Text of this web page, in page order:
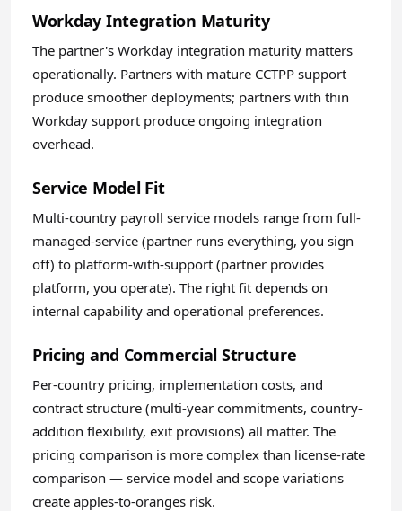
Workday Integration Maturity
The partner's Workday integration maturity matters
operationally. Partners with mature CCTPP support
produce smoother deployments; partners with thin
Workday support produce ongoing integration
overhead.
Service Model Fit
Multi-country payroll service models range from full-
managed-service (partner runs everything, you sign
off) to platform-with-support (partner provides
platform, you operate). The right fit depends on
internal capability and operational preferences.
Pricing and Commercial Structure
Per-country pricing, implementation costs, and
contract structure (multi-year commitments, country-
addition flexibility, exit provisions) all matter. The
pricing comparison is more complex than license-rate
comparison — service model and scope variations
create apples-to-oranges risk.